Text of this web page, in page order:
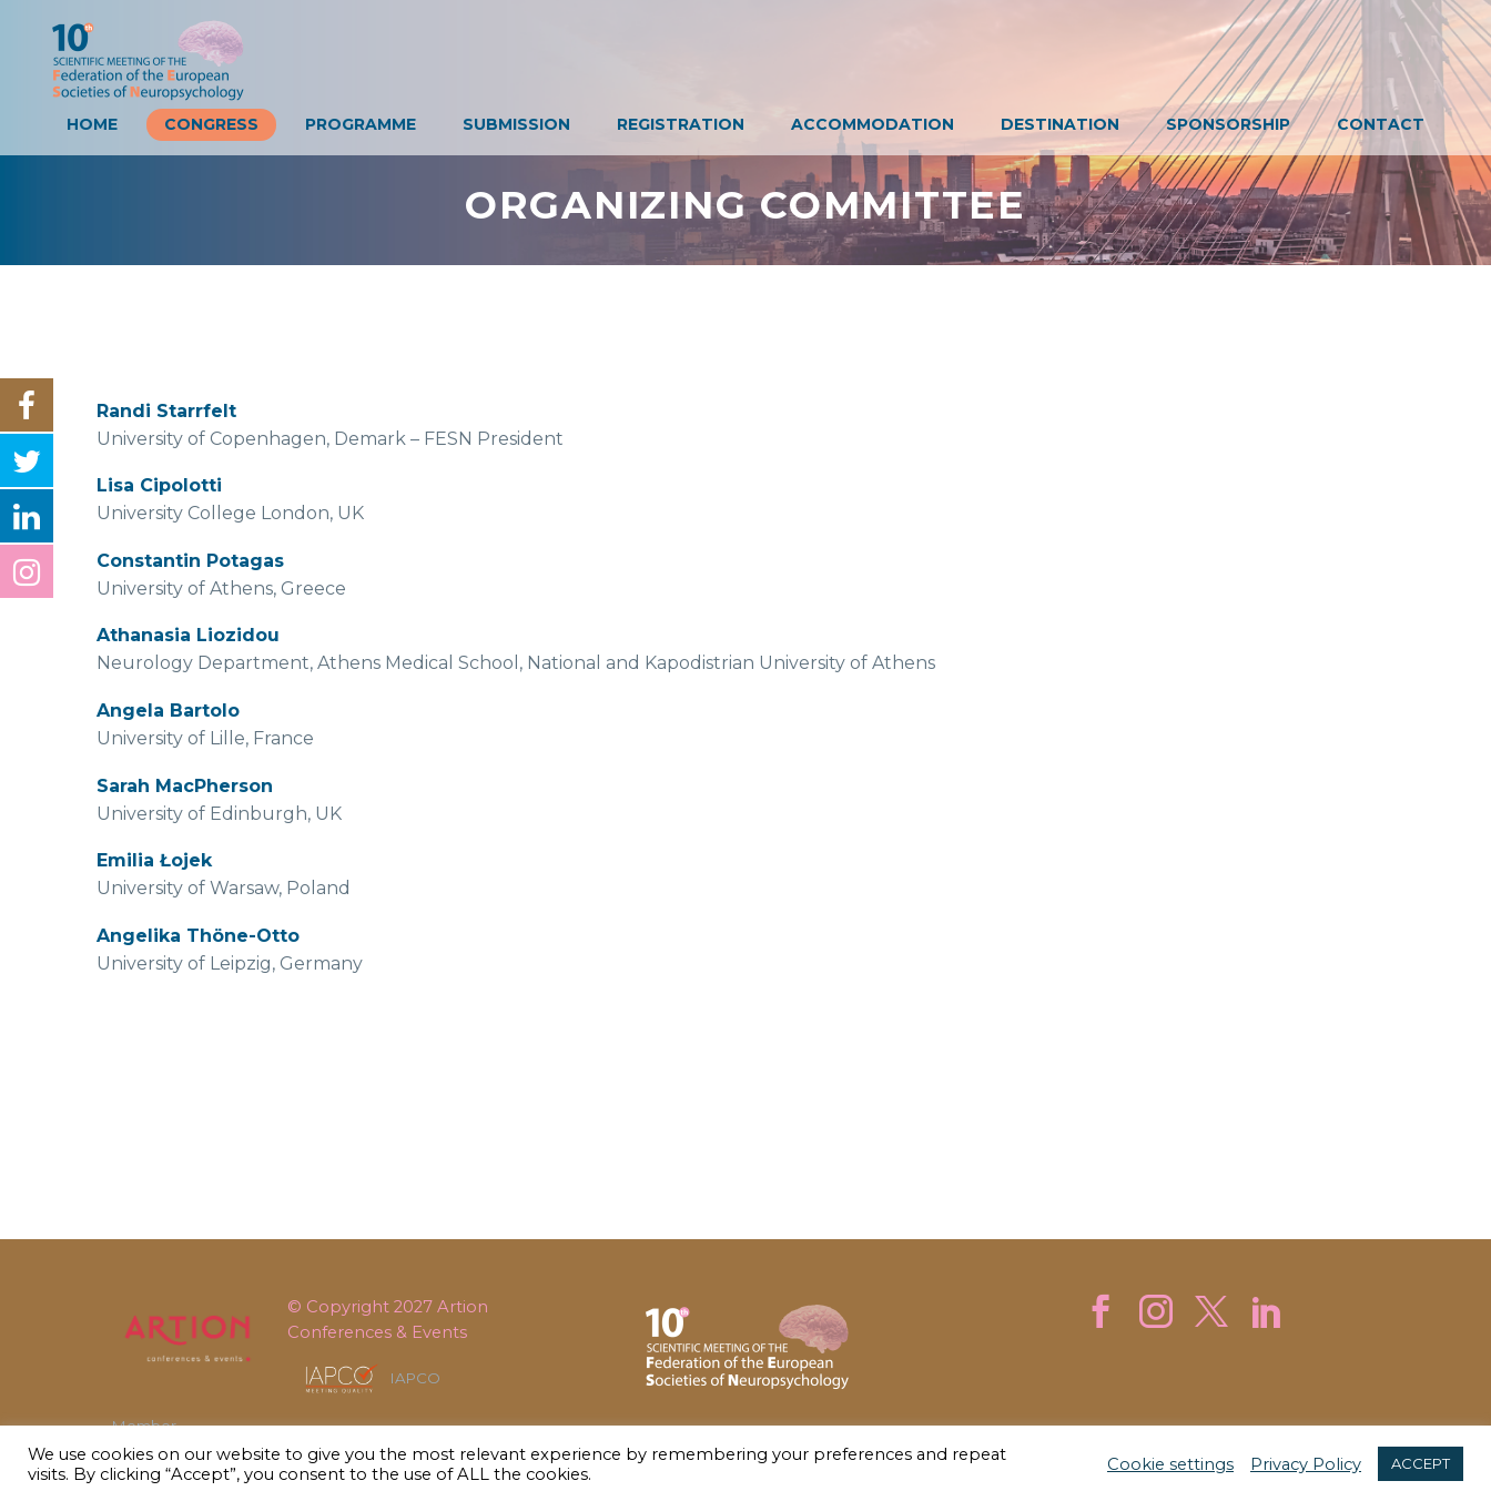
HOME CONGRESS PROGRAMME SUBMISSION REGISTRATION ACCOMMODATION DESTINATION SPONSORSHIP CONTACT
ORGANIZING COMMITTEE
Randi Starrfelt
University of Copenhagen, Demark – FESN President
Lisa Cipolotti
University College London, UK
Constantin Potagas
University of Athens, Greece
Athanasia Liozidou
Neurology Department, Athens Medical School, National and Kapodistrian University of Athens
Angela Bartolo
University of Lille, France
Sarah MacPherson
University of Edinburgh, UK
Emilia Łojek
University of Warsaw, Poland
Angelika Thöne-Otto
University of Leipzig, Germany
© Copyright 2027 Artion
Conferences & Events
IAPCO
Member
We use cookies on our website to give you the most relevant experience by remembering your preferences and repeat
visits. By clicking “Accept”, you consent to the use of ALL the cookies.
Cookie settings Privacy Policy ACCEPT
Sign up today for our newsletter